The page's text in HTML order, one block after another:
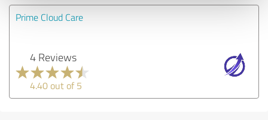
Prime Cloud Care
4 Reviews
4.40 out of 5